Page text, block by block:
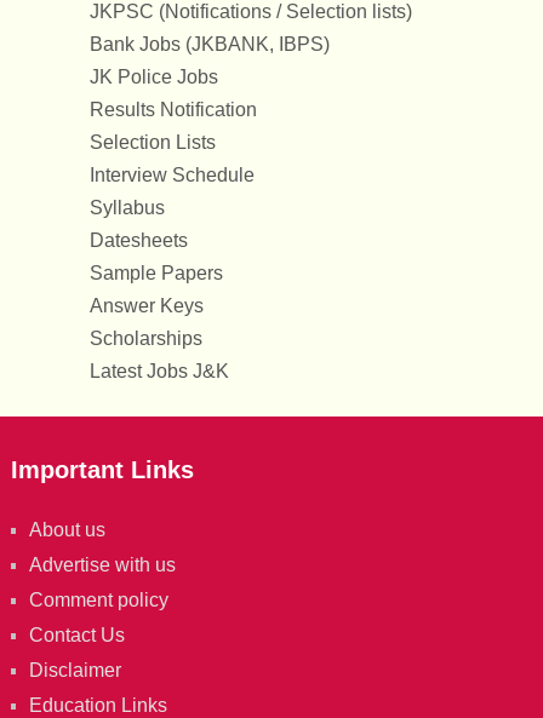
JKPSC (Notifications / Selection lists)
Bank Jobs (JKBANK, IBPS)
JK Police Jobs
Results Notification
Selection Lists
Interview Schedule
Syllabus
Datesheets
Sample Papers
Answer Keys
Scholarships
Latest Jobs J&K
Important Links
About us
Advertise with us
Comment policy
Contact Us
Disclaimer
Education Links